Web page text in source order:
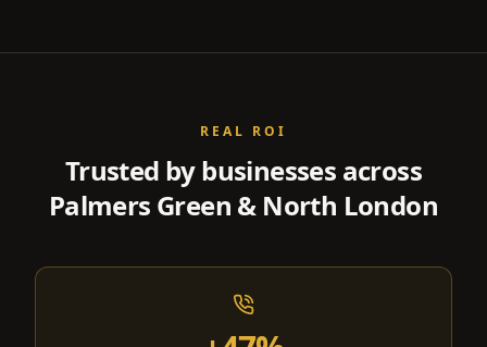
REAL ROI
Trusted by businesses across
Palmers Green & North London